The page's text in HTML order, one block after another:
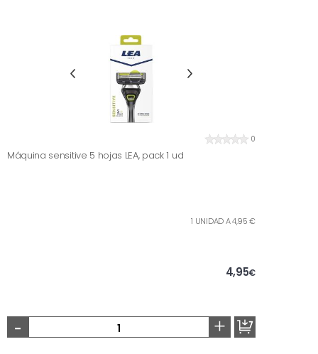
0
Máquina sensitive 5 hojas LEA, pack 1 ud
1 UNIDAD A 4,95 €
4,95€
- +